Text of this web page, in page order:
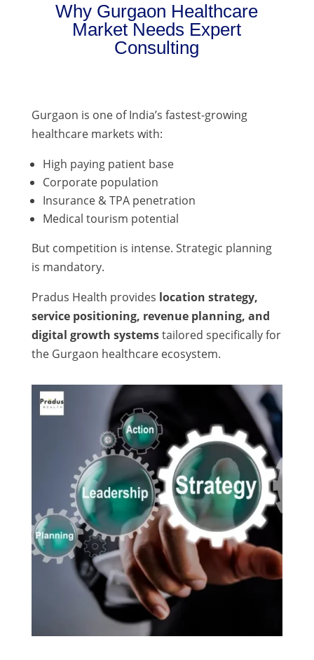
Why Gurgaon Healthcare
Market Needs Expert
Consulting
Gurgaon is one of India’s fastest-growing
healthcare markets with:
High paying patient base
Corporate population
Insurance & TPA penetration
Medical tourism potential
But competition is intense. Strategic planning
is mandatory.
Pradus Health provides location strategy,
service positioning, revenue planning, and
digital growth systemstailored specifically for
the Gurgaon healthcare ecosystem.